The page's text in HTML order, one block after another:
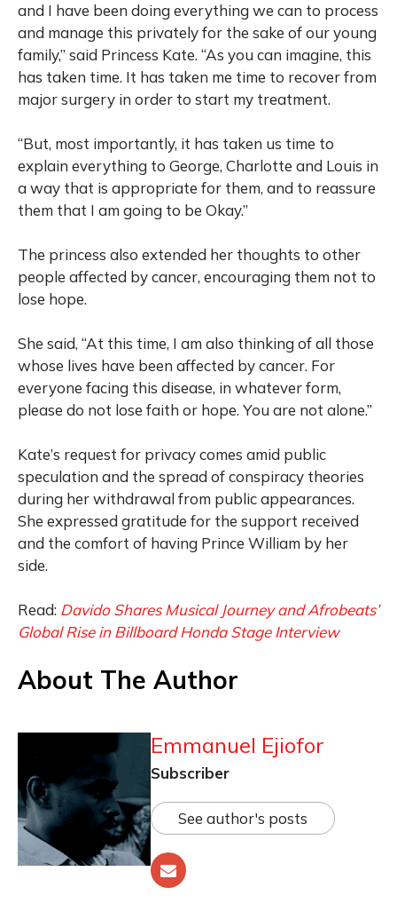
and I have been doing everything we can to process
and manage this privately for the sake of our young
family,” said Princess Kate. “As you can imagine, this
has taken time. It has taken me time to recover from
major surgery in order to start my treatment.
“But, most importantly, it has taken us time to
explain everything to George, Charlotte and Louis in
a way that is appropriate for them, and to reassure
them that I am going to be Okay.”
The princess also extended her thoughts to other
people affected by cancer, encouraging them not to
lose hope.
She said, “At this time, I am also thinking of all those
whose lives have been affected by cancer. For
everyone facing this disease, in whatever form,
please do not lose faith or hope. You are not alone.”
Kate’s request for privacy comes amid public
speculation and the spread of conspiracy theories
during her withdrawal from public appearances.
She expressed gratitude for the support received
and the comfort of having Prince William by her
side.
Read: Davido Shares Musical Journey and Afrobeats’
Global Rise in Billboard Honda Stage Interview
About The Author
Emmanuel Ejiofor
Subscriber
See author's posts